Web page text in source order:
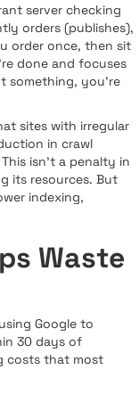
server checking
orders (publishes),
order once, then sit
done and focuses
something, you're
sites with irregular
in crawl
isn't a penalty in
its resources. But
indexing,
Waste
Google to
30 days of
costs that most